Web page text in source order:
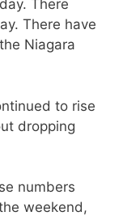
There
There have
Niagara
to rise
dropping
numbers
weekend,